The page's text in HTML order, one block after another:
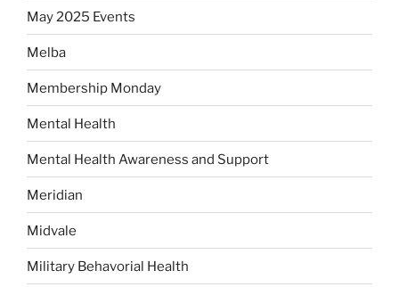
May 2025 Events
Melba
Membership Monday
Mental Health
Mental Health Awareness and Support
Meridian
Midvale
Military Behavorial Health